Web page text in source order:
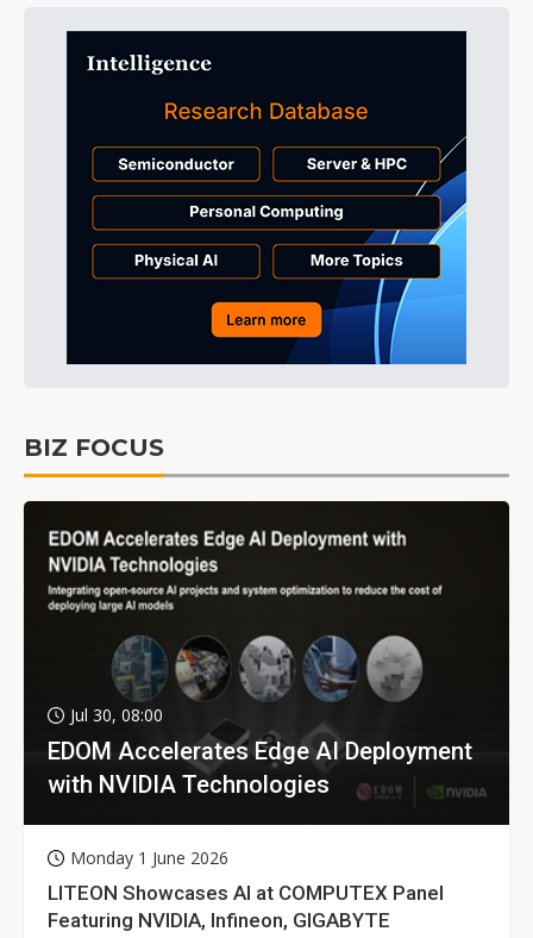
BIZ FOCUS
Jul 30, 08:00
EDOM Accelerates Edge AI Deployment
with NVIDIA Technologies
Monday 1 June 2026
LITEON Showcases AI at COMPUTEX Panel
Featuring NVIDIA, Infineon, GIGABYTE